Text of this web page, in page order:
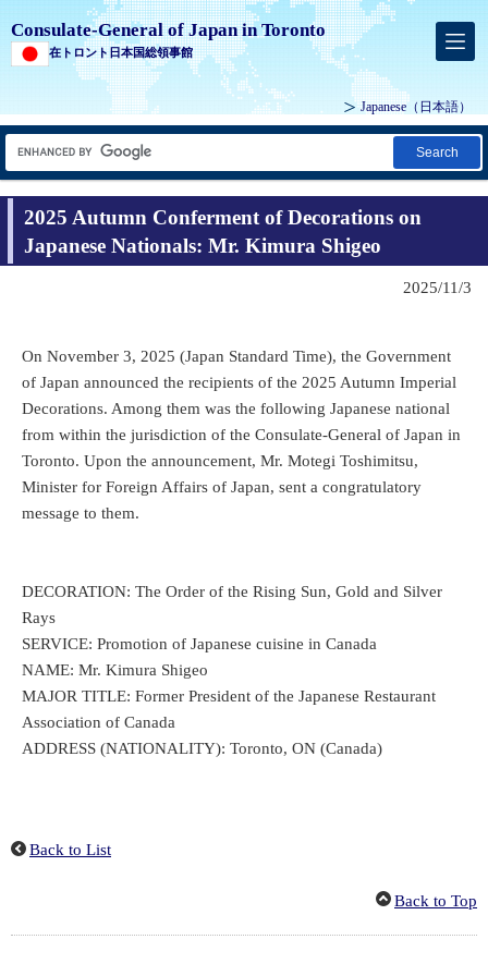
Consulate-General of Japan in Toronto
在トロント日本国総領事館
Japanese （日本語）
Search
2025 Autumn Conferment of Decorations on
Japanese Nationals: Mr. Kimura Shigeo
2025/11/3
On November 3, 2025 (Japan Standard Time), the Government
of Japan announced the recipients of the 2025 Autumn Imperial
Decorations. Among them was the following Japanese national
from within the jurisdiction of the Consulate-General of Japan in
Toronto. Upon the announcement, Mr. Motegi Toshimitsu,
Minister for Foreign Affairs of Japan, sent a congratulatory
message to them.
DECORATION: The Order of the Rising Sun, Gold and Silver
Rays
SERVICE: Promotion of Japanese cuisine in Canada
NAME: Mr. Kimura Shigeo
MAJOR TITLE: Former President of the Japanese Restaurant
Association of Canada
ADDRESS (NATIONALITY): Toronto, ON (Canada)
Back to List
Back to Top